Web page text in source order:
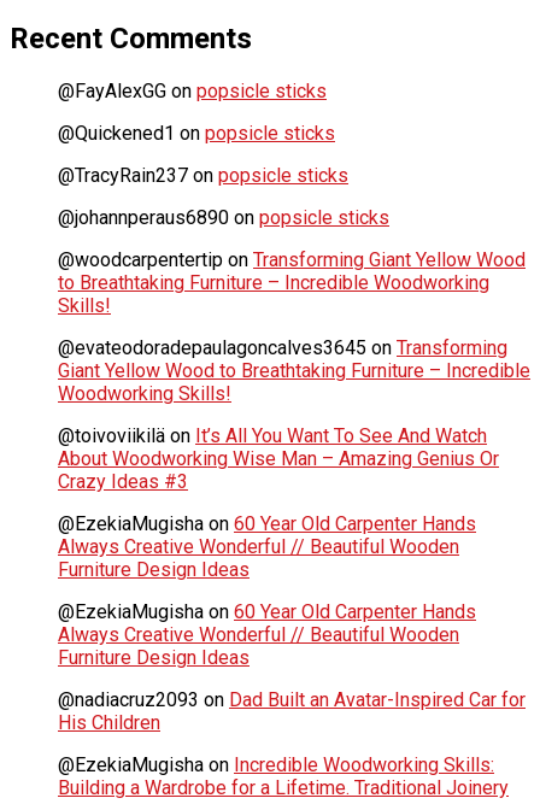
Recent Comments
@FayAlexGG on popsicle sticks
@Quickened1 on popsicle sticks
@TracyRain237 on popsicle sticks
@johannperaus6890 on popsicle sticks
@woodcarpentertip on Transforming Giant Yellow Wood
to Breathtaking Furniture – Incredible Woodworking
Skills!
@evateodoradepaulagoncalves3645 on Transforming
Giant Yellow Wood to Breathtaking Furniture – Incredible
Woodworking Skills!
@toivoviikilä on It’s All You Want To See And Watch
About Woodworking Wise Man – Amazing Genius Or
Crazy Ideas #3
@EzekiaMugisha on 60 Year Old Carpenter Hands
Always Creative Wonderful // Beautiful Wooden
Furniture Design Ideas
@EzekiaMugisha on 60 Year Old Carpenter Hands
Always Creative Wonderful // Beautiful Wooden
Furniture Design Ideas
@nadiacruz2093 on Dad Built an Avatar-Inspired Car for
His Children
@EzekiaMugisha on Incredible Woodworking Skills:
Building a Wardrobe for a Lifetime. Traditional Joinery